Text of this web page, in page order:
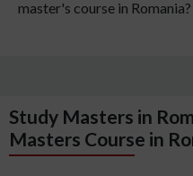
master's course in
Study Masters in
Masters Course in